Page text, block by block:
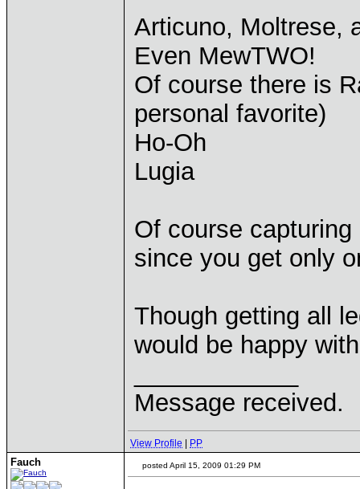
Articuno, Moltrese,
Even MewTWO!
Of course there is
personal favorite)
Ho-Oh
Lugia
Of course
since you get only
Though getting all
would be happy
Message received.
View Profile PP
Fauch posted April 15, 2009 01:29 PM